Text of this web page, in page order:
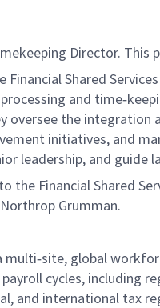
Director.
Shared
and
oversee the
initiatives, and
leadership, and guide
the Financial Shared
Grumman.
global
cycles, including
and international tax